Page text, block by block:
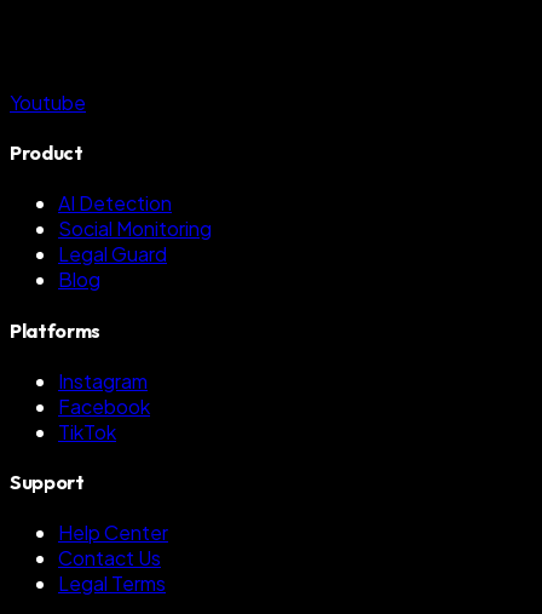
Youtube
Product
AI Detection
Social Monitoring
Legal Guard
Blog
Platforms
Instagram
Facebook
TikTok
Support
Help Center
Contact Us
Legal Terms